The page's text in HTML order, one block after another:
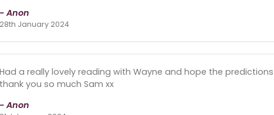
- Anon
28th January 2024
Had a really lovely reading with Wayne and hope the
thank you so much Sam xx
- Anon